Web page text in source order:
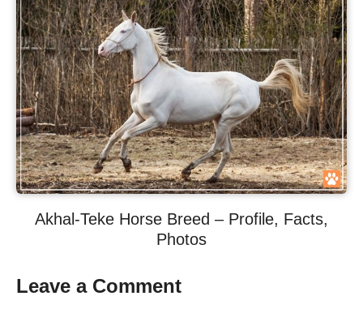
Akhal-Teke Horse Breed – Profile, Facts,
Photos
Leave a Comment